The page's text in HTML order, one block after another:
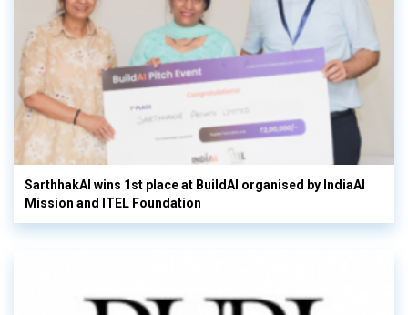
SarthhakAI wins 1st place at BuildAI organised by IndiaAI
Mission and ITEL Foundation